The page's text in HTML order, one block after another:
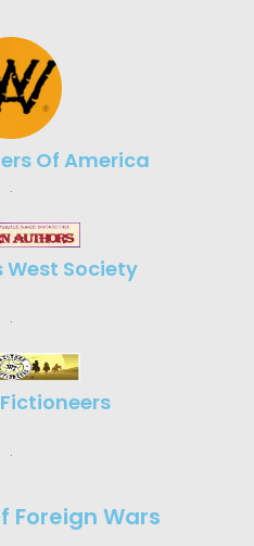
Of America
West Society
.
Foreign Wars​